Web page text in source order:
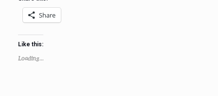
Share
Like this:
Loading...